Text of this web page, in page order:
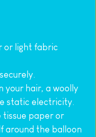
or light fabric
your hair, a woolly
static electricity.
tissue paper or
around the balloon